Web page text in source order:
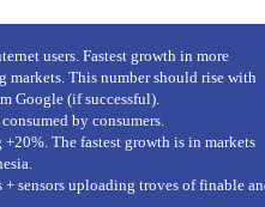
users. Fastest growth in more
This number should rise with
Google (if successful).
by consumers.
The fastest growth is in markets
sensors uploading troves of finable